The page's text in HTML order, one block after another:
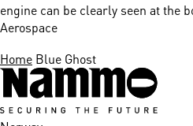
engine can be clearly seen at the
Aerospace
Home Blue Ghost